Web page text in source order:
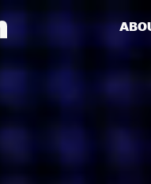
universe
your inbox.